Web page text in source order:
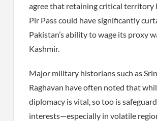
agree that retaining critical territory
Pir Pass could have significantly
Pakistan’s ability to wage its proxy
Kashmir.
Major military historians such as
Raghavan have often noted that
diplomacy is vital, so too is
interests—especially in volatile